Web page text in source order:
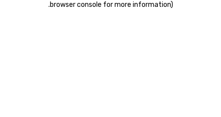
browser console for more information)
.